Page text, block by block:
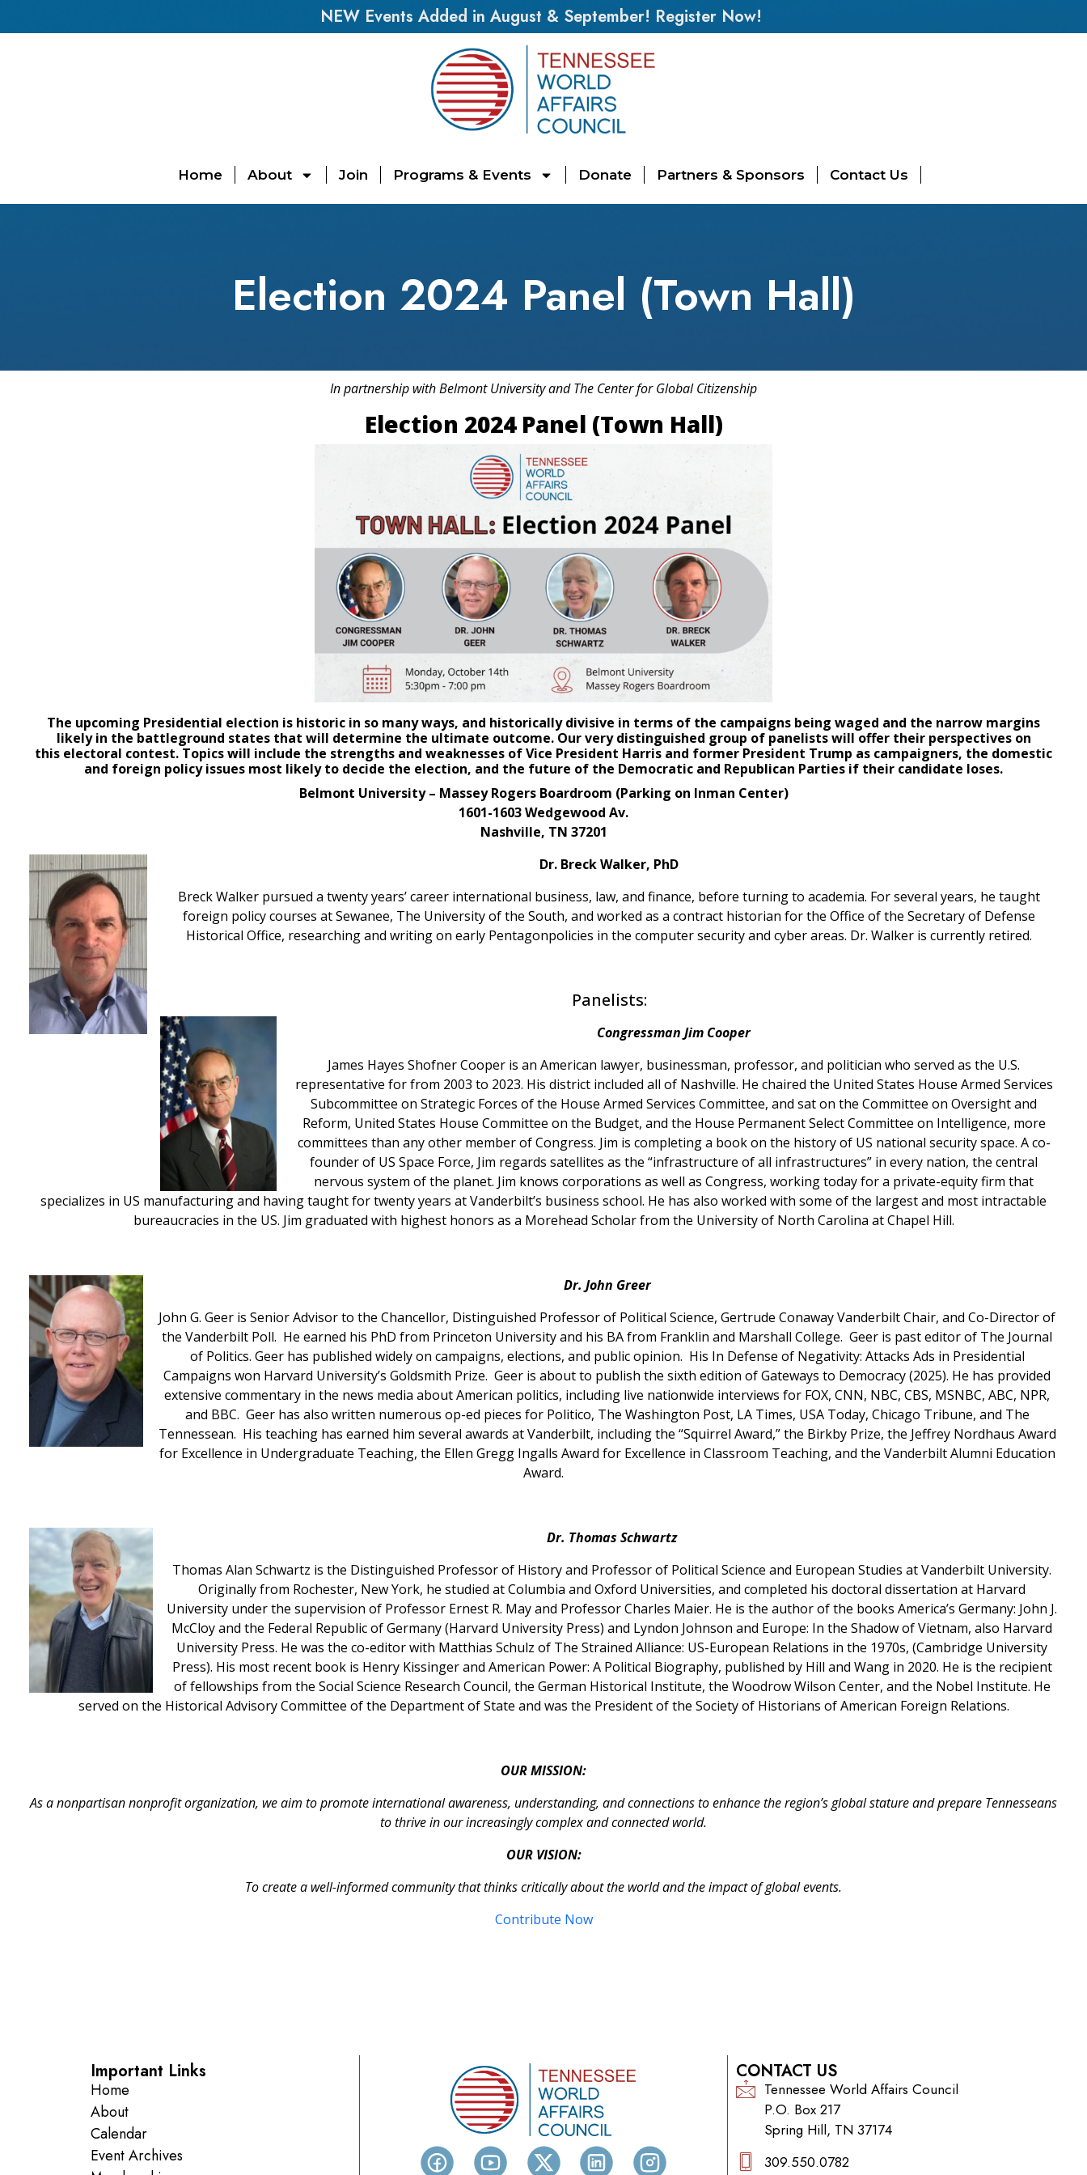
NEW Events Added in August & September! Register Now!
Home About Join Programs & Events Donate Partners & Sponsors Contact Us
Election 2024 Panel (Town Hall)
In partnership with Belmont University and The Center for Global Citizenship
Election 2024 Panel (Town Hall)
The upcoming Presidential election is historic in so many ways, and historically divisive in terms of the campaigns being waged and the narrow margins
likely in the battleground states that will determine the ultimate outcome. Our very distinguished group of panelists will offer their perspectives on
this electoral contest. Topics will include the strengths and weaknesses of Vice President Harris and former President Trump as campaigners, the domestic
and foreign policy issues most likely to decide the election, and the future of the Democratic and Republican Parties if their candidate loses.
Belmont University – Massey Rogers Boardroom (Parking on Inman Center)
1601-1603 Wedgewood Av.
Nashville, TN 37201
Dr. Breck Walker, PhD
Breck Walker pursued a twenty years’ career international business, law, and finance, before turning to academia. For several years, he taught
foreign policy courses at Sewanee, The University of the South, and worked as a contract historian for the Office of the Secretary of Defense
Historical Office, researching and writing on early Pentagonpolicies in the computer security and cyber areas. Dr. Walker is currently retired.
Panelists:
Congressman Jim Cooper
James Hayes Shofner Cooper is an American lawyer, businessman, professor, and politician who served as the U.S.
representative for from 2003 to 2023. His district included all of Nashville. He chaired the United States House Armed Services
Subcommittee on Strategic Forces of the House Armed Services Committee, and sat on the Committee on Oversight and
Reform, United States House Committee on the Budget, and the House Permanent Select Committee on Intelligence, more
committees than any other member of Congress. Jim is completing a book on the history of US national security space. A co-
founder of US Space Force, Jim regards satellites as the “infrastructure of all infrastructures” in every nation, the central
nervous system of the planet. Jim knows corporations as well as Congress, working today for a private-equity firm that
specializes in US manufacturing and having taught for twenty years at Vanderbilt’s business school. He has also worked with some of the largest and most intractable
bureaucracies in the US. Jim graduated with highest honors as a Morehead Scholar from the University of North Carolina at Chapel Hill.
Dr. John Greer
John G. Geer is Senior Advisor to the Chancellor, Distinguished Professor of Political Science, Gertrude Conaway Vanderbilt Chair, and Co-Director of
the Vanderbilt Poll. He earned his PhD from Princeton University and his BA from Franklin and Marshall College. Geer is past editor of The Journal
of Politics. Geer has published widely on campaigns, elections, and public opinion. His In Defense of Negativity: Attacks Ads in Presidential
Campaigns won Harvard University’s Goldsmith Prize. Geer is about to publish the sixth edition of Gateways to Democracy (2025). He has provided
extensive commentary in the news media about American politics, including live nationwide interviews for FOX, CNN, NBC, CBS, MSNBC, ABC, NPR,
and BBC. Geer has also written numerous op-ed pieces for Politico, The Washington Post, LA Times, USA Today, Chicago Tribune, and The
Tennessean. His teaching has earned him several awards at Vanderbilt, including the “Squirrel Award,” the Birkby Prize, the Jeffrey Nordhaus Award
for Excellence in Undergraduate Teaching, the Ellen Gregg Ingalls Award for Excellence in Classroom Teaching, and the Vanderbilt Alumni Education
Award.
Dr. Thomas Schwartz
Thomas Alan Schwartz is the Distinguished Professor of History and Professor of Political Science and European Studies at Vanderbilt University.
Originally from Rochester, New York, he studied at Columbia and Oxford Universities, and completed his doctoral dissertation at Harvard
University under the supervision of Professor Ernest R. May and Professor Charles Maier. He is the author of the books America’s Germany: John J.
McCloy and the Federal Republic of Germany (Harvard University Press) and Lyndon Johnson and Europe: In the Shadow of Vietnam, also Harvard
University Press. He was the co-editor with Matthias Schulz of The Strained Alliance: US-European Relations in the 1970s, (Cambridge University
Press). His most recent book is Henry Kissinger and American Power: A Political Biography, published by Hill and Wang in 2020. He is the recipient
of fellowships from the Social Science Research Council, the German Historical Institute, the Woodrow Wilson Center, and the Nobel Institute. He
served on the Historical Advisory Committee of the Department of State and was the President of the Society of Historians of American Foreign Relations.
OUR MISSION:
As a nonpartisan nonprofit organization, we aim to promote international awareness, understanding, and connections to enhance the region’s global stature and prepare Tennesseans
to thrive in our increasingly complex and connected world.
OUR VISION:
To create a well-informed community that thinks critically about the world and the impact of global events.
Contribute Now
Important Links
Home
About
Calendar
Event Archives
CONTACT US
Tennessee World Affairs Council
P.O. Box 217
Spring Hill, TN 37174
309.550.0782‬